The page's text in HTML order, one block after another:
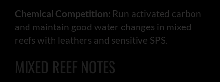
Chemical Competition: Run activated carbon
and maintain good water changes in mixed
reefs with leathers and sensitive SPS.
MIXED REEF NOTES